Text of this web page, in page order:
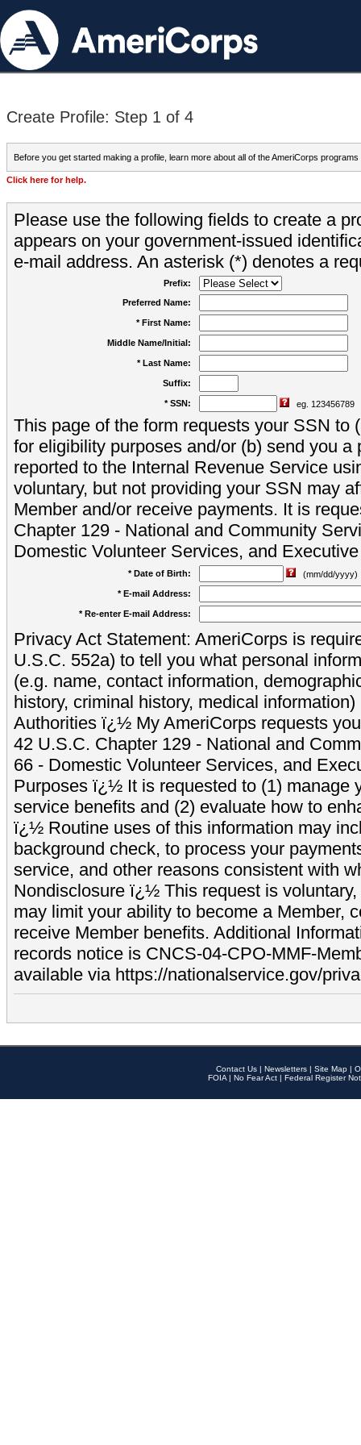
Create Profile: Step 1 of 4
Before you get started making a profile, learn more about all of the AmeriCorps programs
Click here for help.
Please use the following fields to create a
appears on your government-issued
e-mail address. An asterisk (*) denotes a
Prefix:
Preferred Name:
* First Name:
Middle Name/Initial:
* Last Name:
Suffix:
* SSN: eg. 123456789
This page of the form requests your SSN to
for eligibility purposes and/or (b) send you a
reported to the Internal Revenue Service
voluntary, but not providing your SSN may
Member and/or receive payments. It is
Chapter 129 - National and Community
Domestic Volunteer Services, and
* Date of Birth:
(mm/dd/yyyy)
* E-mail Address:
* Re-enter E-mail Address:
Privacy Act Statement: AmeriCorps is
U.S.C. 552a) to tell you what personal
(e.g. name, contact information,
history, criminal history, medical
Authorities ï¿½ My AmeriCorps requests
42 U.S.C. Chapter 129 - National and
66 - Domestic Volunteer Services, and
Purposes ï¿½ It is requested to (1) manage
service benefits and (2) evaluate how to
ï¿½ Routine uses of this information may
background check, to process your
service, and other reasons consistent with
Nondisclosure ï¿½ This request is
may limit your ability to become a Member,
receive Member benefits. Additional
records notice is CNCS-04-CPO-MMF-
available via https://nationalservice.gov/
Contact Us | Newsletters | Site Map |
FOIA | No Fear Act | Federal Register